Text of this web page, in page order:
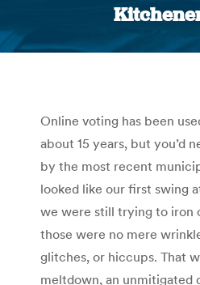
Online voting has been
about 15 years, but you’d
by the most recent
looked like our first swing
we were still trying to iron
those were no mere
glitches, or hiccups. That
meltdown, an unmitigated